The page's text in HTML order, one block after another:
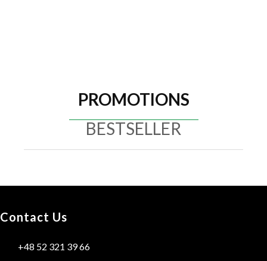
PROMOTIONS
BESTSELLER
Contact Us
+48 52 321 39 66